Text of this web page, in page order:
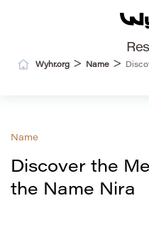
Wyhr.org> Name>
Name
Discover the
the Name Nira